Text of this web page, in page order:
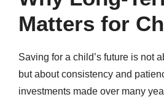
Matters for
Saving for a child’s future is not
but about consistency and
investments made over many